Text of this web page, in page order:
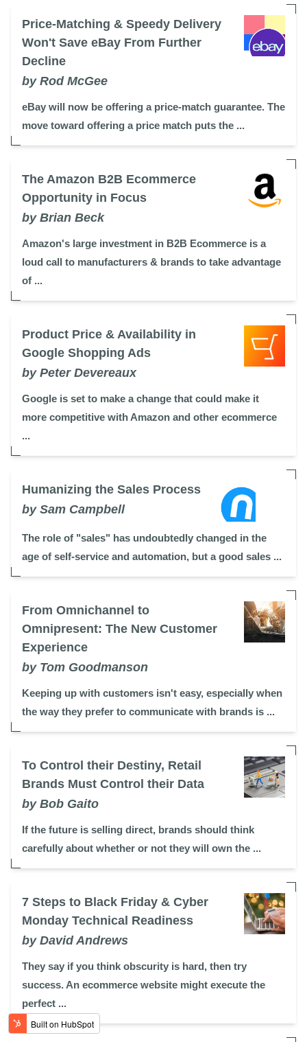
Price-Matching & Speedy Delivery
Won't Save eBay From Further
Decline
by Rod McGee
eBay will now be offering a price-match guarantee. The
move toward offering a price match puts the ...
The Amazon B2B Ecommerce
Opportunity in Focus
by Brian Beck
Amazon's large investment in B2B Ecommerce is a
loud call to manufacturers & brands to take advantage
of ...
Product Price & Availability in
Google Shopping Ads
by Peter Devereaux
Google is set to make a change that could make it
more competitive with Amazon and other ecommerce
...
Humanizing the Sales Process
by Sam Campbell
The role of "sales" has undoubtedly changed in the
age of self-service and automation, but a good sales ...
From Omnichannel to
Omnipresent: The New Customer
Experience
by Tom Goodmanson
Keeping up with customers isn't easy, especially when
the way they prefer to communicate with brands is ...
To Control their Destiny, Retail
Brands Must Control their Data
by Bob Gaito
If the future is selling direct, brands should think
carefully about whether or not they will own the ...
7 Steps to Black Friday & Cyber
Monday Technical Readiness
by David Andrews
They say if you think obscurity is hard, then try
success. An ecommerce website might execute the
perfect ...